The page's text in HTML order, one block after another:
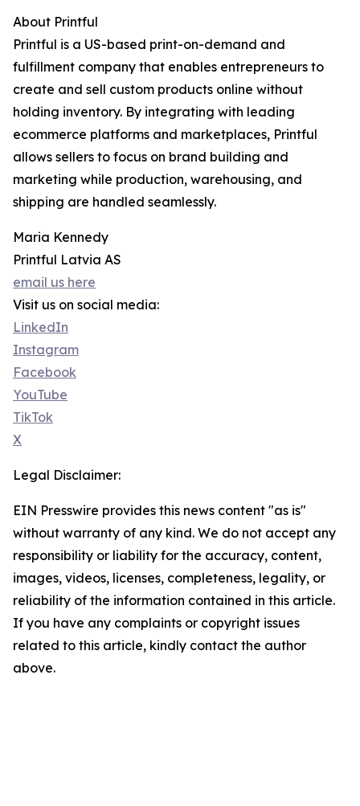
About Printful
Printful is a US-based print-on-demand and
fulfillment company that enables entrepreneurs to
create and sell custom products online without
holding inventory. By integrating with leading
ecommerce platforms and marketplaces, Printful
allows sellers to focus on brand building and
marketing while production, warehousing, and
shipping are handled seamlessly.
Maria Kennedy
Printful Latvia AS
email us here
Visit us on social media:
LinkedIn
Instagram
Facebook
YouTube
TikTok
X
Legal Disclaimer:
EIN Presswire provides this news content "as is"
without warranty of any kind. We do not accept any
responsibility or liability for the accuracy, content,
images, videos, licenses, completeness, legality, or
reliability of the information contained in this article.
If you have any complaints or copyright issues
related to this article, kindly contact the author
above.